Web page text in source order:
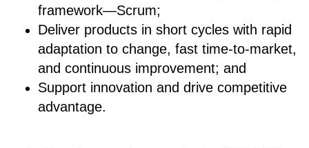
framework―Scrum;
Deliver products in short cycles with rapid
adaptation to change, fast time-to-market,
and continuous improvement; and
Support innovation and drive competitive
advantage.